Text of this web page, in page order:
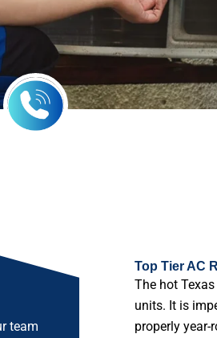
team
Top Tier AC
The hot
units. It is
properly year-